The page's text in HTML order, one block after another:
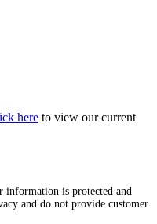
here to view our current
information is protected and
and do not provide customer